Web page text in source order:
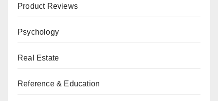
Product Reviews
Psychology
Real Estate
Reference & Education